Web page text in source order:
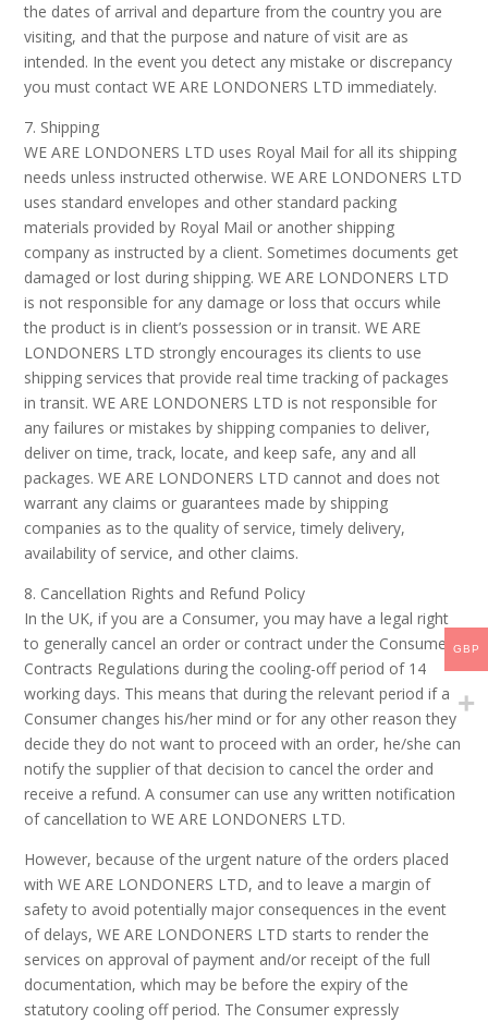
the dates of arrival and departure from the country you are
visiting, and that the purpose and nature of visit are as
intended. In the event you detect any mistake or discrepancy
you must contact WE ARE LONDONERS LTD immediately.
7. Shipping
WE ARE LONDONERS LTD uses Royal Mail for all its shipping
needs unless instructed otherwise. WE ARE LONDONERS LTD
uses standard envelopes and other standard packing
materials provided by Royal Mail or another shipping
company as instructed by a client. Sometimes documents get
damaged or lost during shipping. WE ARE LONDONERS LTD
is not responsible for any damage or loss that occurs while
the product is in client’s possession or in transit. WE ARE
LONDONERS LTD strongly encourages its clients to use
shipping services that provide real time tracking of packages
in transit. WE ARE LONDONERS LTD is not responsible for
any failures or mistakes by shipping companies to deliver,
deliver on time, track, locate, and keep safe, any and all
packages. WE ARE LONDONERS LTD cannot and does not
warrant any claims or guarantees made by shipping
companies as to the quality of service, timely delivery,
availability of service, and other claims.
8. Cancellation Rights and Refund Policy
In the UK, if you are a Consumer, you may have a legal right
to generally cancel an order or contract under the Consumer
Contracts Regulations during the cooling-off period of 14
working days. This means that during the relevant period if a
Consumer changes his/her mind or for any other reason they
decide they do not want to proceed with an order, he/she can
notify the supplier of that decision to cancel the order and
receive a refund. A consumer can use any written notification
of cancellation to WE ARE LONDONERS LTD.
However, because of the urgent nature of the orders placed
with WE ARE LONDONERS LTD, and to leave a margin of
safety to avoid potentially major consequences in the event
of delays, WE ARE LONDONERS LTD starts to render the
services on approval of payment and/or receipt of the full
documentation, which may be before the expiry of the
statutory cooling off period. The Consumer expressly
GBP